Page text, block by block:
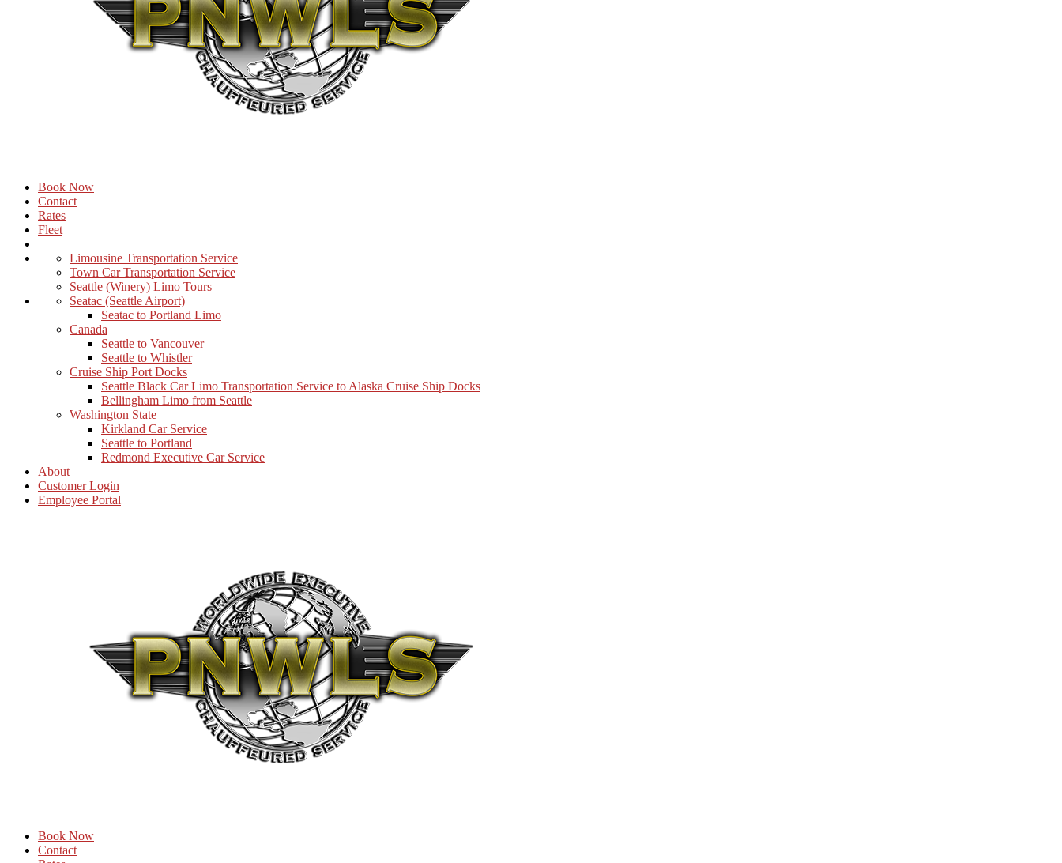
Book Now
Contact
Rates
Fleet
Limousine Transportation Service
Town Car Transportation Service
Seattle (Winery) Limo Tours
Seatac (Seattle Airport)
Seatac to Portland Limo
Canada
Seattle to Vancouver
Seattle to Whistler
Cruise Ship Port Docks
Seattle Black Car Limo Transportation Service to Alaska Cruise Ship Docks
Bellingham Limo from Seattle
Washington State
Kirkland Car Service
Seattle to Portland
Redmond Executive Car Service
About
Customer Login
Employee Portal
Book Now
Contact